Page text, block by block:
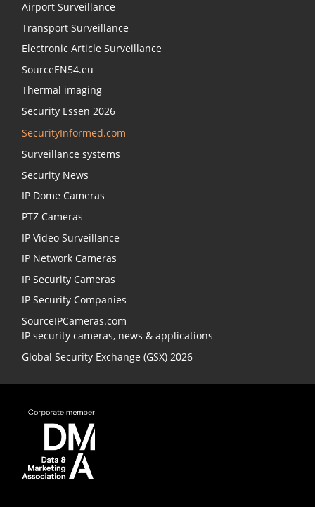
Airport Surveillance
Transport Surveillance
Electronic Article Surveillance
SourceEN54.eu
Thermal imaging
Security Essen 2026
SecurityInformed.com
Surveillance systems
Security News
IP Dome Cameras
PTZ Cameras
IP Video Surveillance
IP Network Cameras
IP Security Cameras
IP Security Companies
SourceIPCameras.com
IP security cameras, news & applications
Global Security Exchange (GSX) 2026